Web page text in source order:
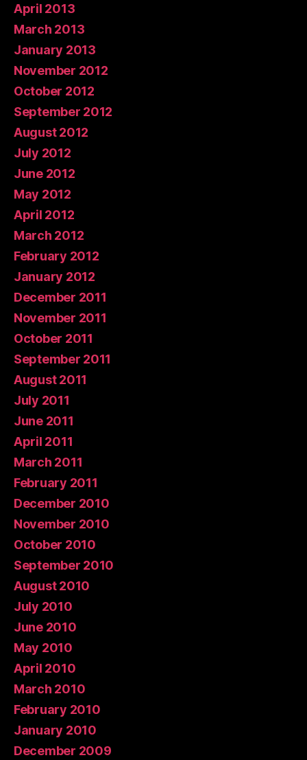
April 2013
March 2013
January 2013
November 2012
October 2012
September 2012
August 2012
July 2012
June 2012
May 2012
April 2012
March 2012
February 2012
January 2012
December 2011
November 2011
October 2011
September 2011
August 2011
July 2011
June 2011
April 2011
March 2011
February 2011
December 2010
November 2010
October 2010
September 2010
August 2010
July 2010
June 2010
May 2010
April 2010
March 2010
February 2010
January 2010
December 2009